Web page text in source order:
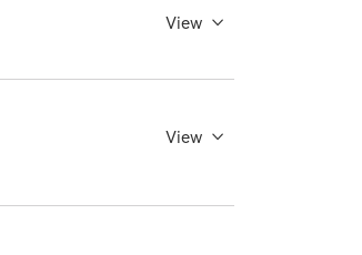
View
View